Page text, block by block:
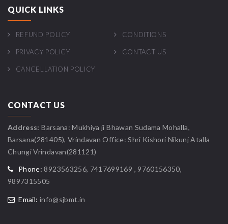
QUICK LINKS
REFUND POLICY CONDITIONS
PRIVACY POLICY CONTACT US
CANCELLATION POLICY
CONTACT US
Address: Barsana: Mukhiya ji Bhawan Sudama Mohalla,
Barsana(281405), Vrindavan Office: Shri Kishori Nikunj Atalla
Chungi Vrindavan(281121)
Phone: 8923563256, 7417699169 , 9760156350,
9897315505
Email: info@sjbmt.in